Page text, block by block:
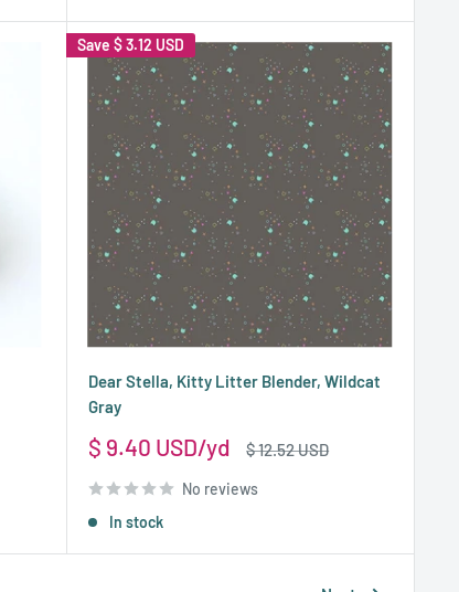
Save $ 3.12 USD
Dear Stella, Kitty Litter Blender, Wildcat
Gray
Sale
$ 9.40 USD
Regular
$ 12.52 USD
No reviews
In stock